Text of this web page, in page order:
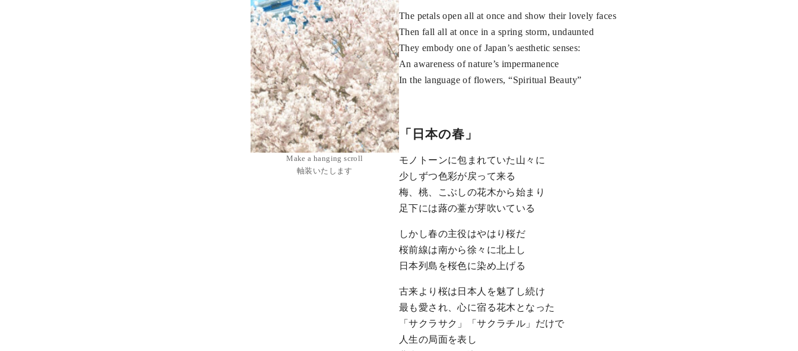
Make a hanging scroll
軸装いたします
The petals open all at once and show their lovely faces
Then fall all at once in a spring storm, undaunted
They embody one of Japan’s aesthetic senses:
An awareness of nature’s impermanence
In the language of flowers, “Spiritual Beauty”
「日本の春」
モノトーンに包まれていた山々に
少しずつ色彩が戻って来る
梅、桃、こぶしの花木から始まり
足下には蕗の薹が芽吹いている
しかし春の主役はやはり桜だ
桜前線は南から徐々に北上し
日本列島を桜色に染め上げる
古来より桜は日本人を魅了し続け
最も愛され、心に宿る花木となった
「サクラサク」「サクラチル」だけで
人生の局面を表し